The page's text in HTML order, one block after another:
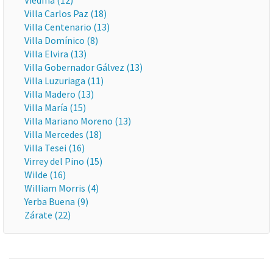
Villa Carlos Paz (18)
Villa Centenario (13)
Villa Domínico (8)
Villa Elvira (13)
Villa Gobernador Gálvez (13)
Villa Luzuriaga (11)
Villa Madero (13)
Villa María (15)
Villa Mariano Moreno (13)
Villa Mercedes (18)
Villa Tesei (16)
Virrey del Pino (15)
Wilde (16)
William Morris (4)
Yerba Buena (9)
Zárate (22)